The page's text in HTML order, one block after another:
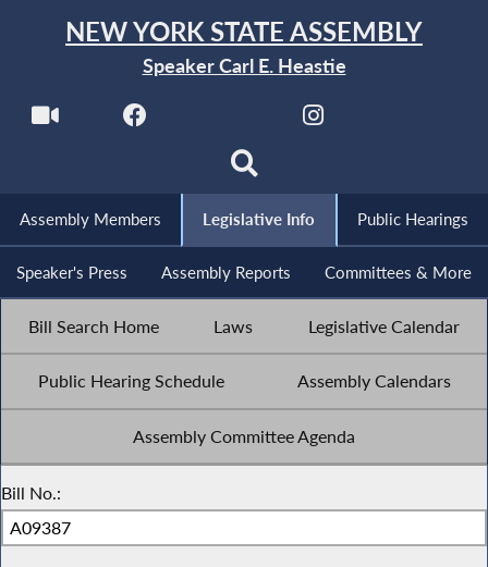
NEW YORK STATE ASSEMBLY
Speaker Carl E. Heastie
Assembly Members Legislative Info Public Hearings
Speaker's Press Assembly Reports Committees & More
Bill Search Home Laws Legislative Calendar
Public Hearing Schedule Assembly Calendars
Assembly Committee Agenda
Bill No.: